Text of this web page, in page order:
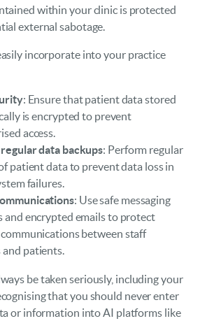
within your clinic is protected
external sabotage.
incorporate into your practice
: Ensure that patient data stored
is encrypted to prevent
access.
data backups: Perform regular
patient data to prevent data loss in
failures.
: Use safe messaging
and encrypted emails to protect
between staff
and patients.
be taken seriously, including your
that you should never enter
or information into AI platforms like